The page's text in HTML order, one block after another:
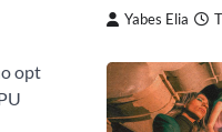
opt
Yabes Elia